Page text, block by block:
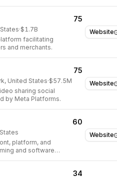
Website
75
·$1.7B
facilitating
and merchants.
Website
75
United States·$57.5M
sharing social
by Meta Platforms.
Website
60
platform, and
and software
34